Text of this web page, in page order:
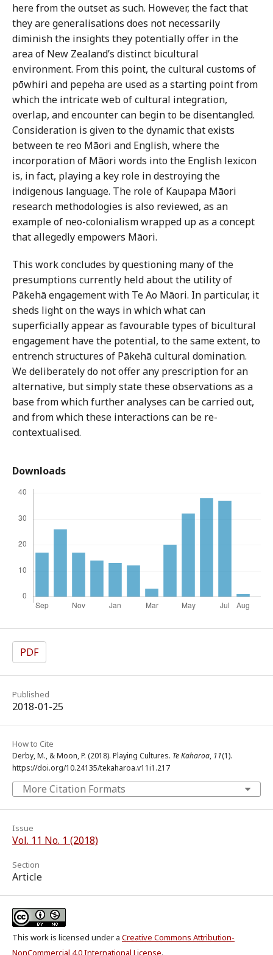
here from the outset as such. However, the fact that
they are generalisations does not necessarily
diminish the insights they potentially offer in the
area of New Zealand’s distinct bicultural
environment. From this point, the cultural customs of
pōwhiri and pepeha are used as a starting point from
which the intricate web of cultural integration,
overlap, and encounter can begin to be disentangled.
Consideration is given to the dynamic that exists
between te reo Māori and English, where the
incorporation of Māori words into the English lexicon
is, in fact, playing a key role in destroying the
indigenous language. The role of Kaupapa Māori
research methodologies is also reviewed, as an
example of neo-colonialism wrapped up as a concept
that allegedly empowers Māori.
This work concludes by questioning many of the
presumptions currently held about the utility of
Pākehā engagement with Te Ao Māori. In particular, it
sheds light on the ways in which what can
superficially appear as favourable types of bicultural
engagement have the potential, to the same extent, to
entrench structures of Pākehā cultural domination.
We deliberately do not offer any prescription for an
alternative, but simply state these observations as a
base from which further analyses can be carried out,
and from which these interactions can be re-
contextualised.
Downloads
PDF
Published
2018-01-25
How to Cite
Derby, M., & Moon, P. (2018). Playing Cultures. Te Kaharoa, 11(1).
https://doi.org/10.24135/tekaharoa.v11i1.217
More Citation Formats
Issue
Vol. 11 No. 1 (2018)
Section
Article
This work is licensed under a Creative Commons Attribution-
NonCommercial 4.0 International License.